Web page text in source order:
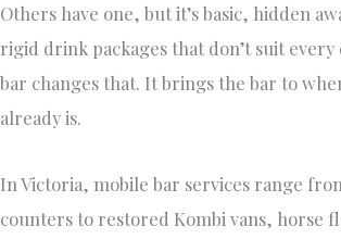
Others have one, but it’s basic, hidden
rigid drink packages that don’t suit every
bar changes that. It brings the bar to
already is.
In Victoria, mobile bar services range
counters to restored Kombi vans, horse